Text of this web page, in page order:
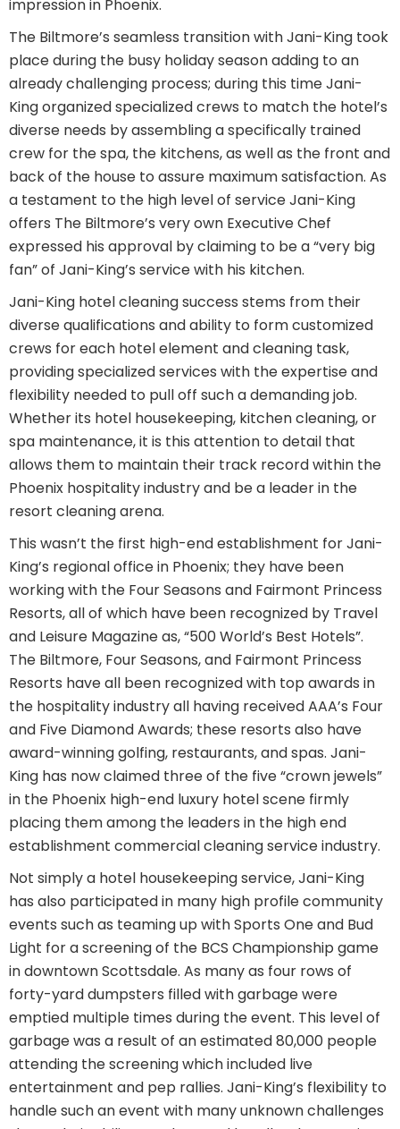
impression in Phoenix.
The Biltmore’s seamless transition with Jani-King took
place during the busy holiday season adding to an
already challenging process; during this time Jani-
King organized specialized crews to match the hotel’s
diverse needs by assembling a specifically trained
crew for the spa, the kitchens, as well as the front and
back of the house to assure maximum satisfaction. As
a testament to the high level of service Jani-King
offers The Biltmore’s very own Executive Chef
expressed his approval by claiming to be a “very big
fan” of Jani-King’s service with his kitchen.
Jani-King hotel cleaning success stems from their
diverse qualifications and ability to form customized
crews for each hotel element and cleaning task,
providing specialized services with the expertise and
flexibility needed to pull off such a demanding job.
Whether its hotel housekeeping, kitchen cleaning, or
spa maintenance, it is this attention to detail that
allows them to maintain their track record within the
Phoenix hospitality industry and be a leader in the
resort cleaning arena.
This wasn’t the first high-end establishment for Jani-
King’s regional office in Phoenix; they have been
working with the Four Seasons and Fairmont Princess
Resorts, all of which have been recognized by Travel
and Leisure Magazine as, “500 World’s Best Hotels”.
The Biltmore, Four Seasons, and Fairmont Princess
Resorts have all been recognized with top awards in
the hospitality industry all having received AAA’s Four
and Five Diamond Awards; these resorts also have
award-winning golfing, restaurants, and spas. Jani-
King has now claimed three of the five “crown jewels”
in the Phoenix high-end luxury hotel scene firmly
placing them among the leaders in the high end
establishment commercial cleaning service industry.
Not simply a hotel housekeeping service, Jani-King
has also participated in many high profile community
events such as teaming up with Sports One and Bud
Light for a screening of the BCS Championship game
in downtown Scottsdale. As many as four rows of
forty-yard dumpsters filled with garbage were
emptied multiple times during the event. This level of
garbage was a result of an estimated 80,000 people
attending the screening which included live
entertainment and pep rallies. Jani-King’s flexibility to
handle such an event with many unknown challenges